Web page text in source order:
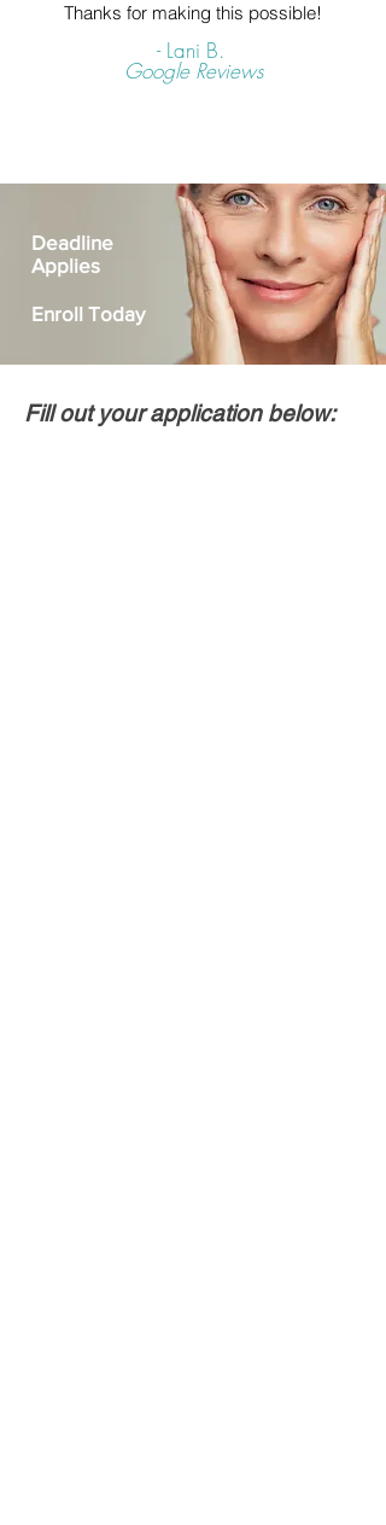
Thanks for making this possible!
- Lani B.
Google Reviews
Deadline
Applies
Enroll Today
Fill out your application below: